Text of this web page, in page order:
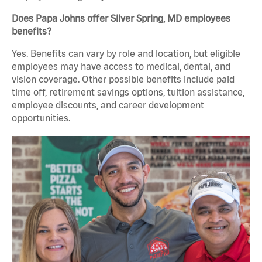
Does Papa Johns offer Silver Spring, MD employees
benefits?
Yes. Benefits can vary by role and location, but eligible
employees may have access to medical, dental, and
vision coverage. Other possible benefits include paid
time off, retirement savings options, tuition assistance,
employee discounts, and career development
opportunities.